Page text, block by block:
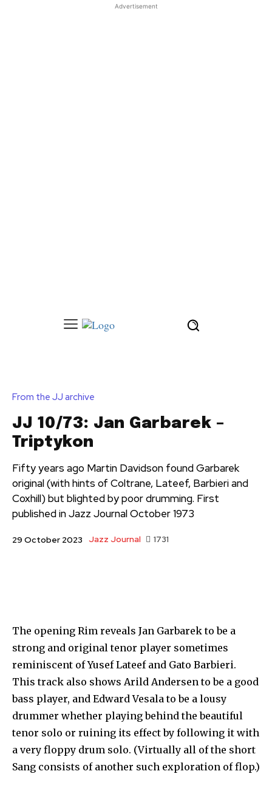
Advertisement
From the JJ archive
JJ 10/73: Jan Garbarek –
Triptykon
Fifty years ago Martin Davidson found Garbarek
original (with hints of Coltrane, Lateef, Barbieri and
Coxhill) but blighted by poor drumming. First
published in Jazz Journal October 1973
29 October 2023 Jazz Journal 1731
The opening Rim reveals Jan Garbarek to be a
strong and original tenor player sometimes
reminiscent of Yusef Lateef and Gato Barbieri.
This track also shows Arild Andersen to be a good
bass player, and Edward Vesala to be a lousy
drummer whether playing behind the beautiful
tenor solo or ruining its effect by following it with
a very floppy drum solo. (Virtually all of the short
Sang consists of another such exploration of flop.)